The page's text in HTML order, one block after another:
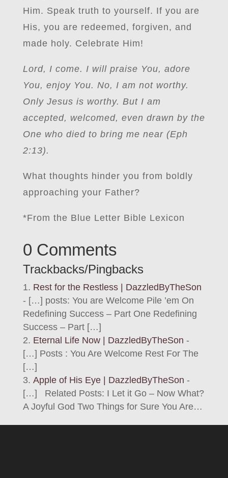
Him. Speak truth to yourself. If you are
His, you are redeemed, forgiven, and
made holy. Celebrate Him!
Lord, I come. I will praise You, adore
You, enjoy You. No, I am not worthy.
Only Jesus is worthy. But I am
accepted, welcomed, even drawn by the
One who died to bring me near (Eph
2:13).
What thoughts hinder you from boldly
approaching your Father?
*From the Blue Letter Bible Lexicon
0 Comments
Trackbacks/Pingbacks
Rest for the Restless | DazzledByTheSon
- […] posts: You are Welcome Pile ’em On
Redefining Success – Part One Redefining
Success – Part […]
Eternal Life Now | DazzledByTheSon -
[…] Posts : You Are Welcome Rest For The
[…]
Apple of His Eye | DazzledByTheSon -
[…] Related Posts: I Let it Go – Now What?
A Joyful God Two Things for Sure You Are…